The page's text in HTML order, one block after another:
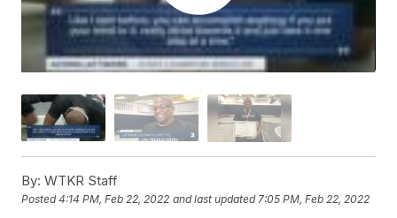
By: WTKR Staff
Posted4:14 PM, Feb 22, 2022 and last updated 7:05 PM, Feb 22, 2022